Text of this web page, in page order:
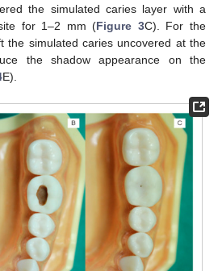
the simulated caries layer with a
for 1–2 mm (Figure 3C). For the
the simulated caries uncovered at the
the shadow appearance on the
E).